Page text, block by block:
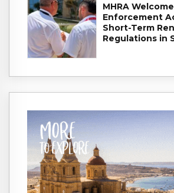
MHRA
Enforcement
Short-Term
Regulations in